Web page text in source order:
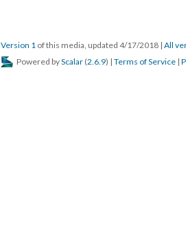
Version 1 of this media, updated 4/17/2018 | All
Powered byScalar (2.6.9) | Terms of Service |